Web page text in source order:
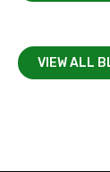
VIEW ALL